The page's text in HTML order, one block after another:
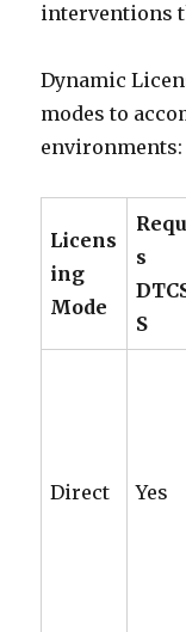
interventions
Dynamic
modes to
environments:
Licens
ing
Mode
s
S
Direct Yes